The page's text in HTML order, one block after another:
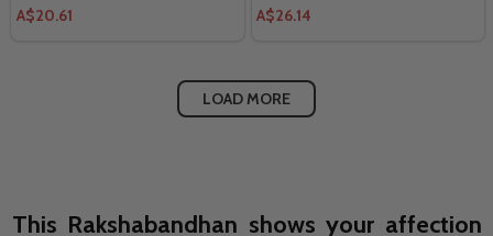
A$20.61
A$26.14
LOAD MORE
This Rakshabandhan shows your affection